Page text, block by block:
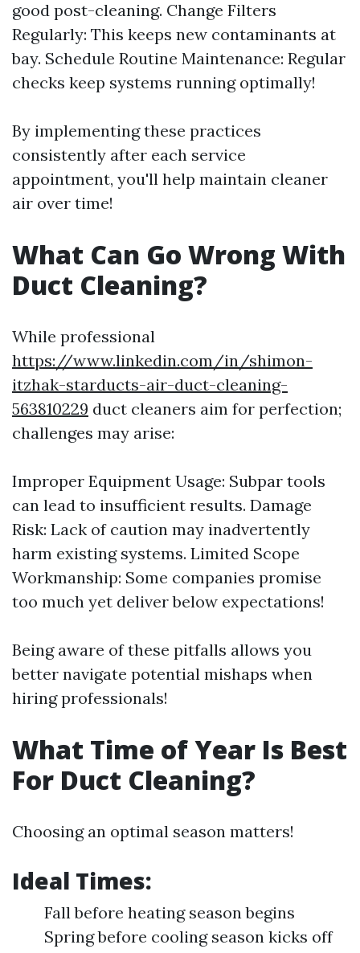
good post-cleaning. Change Filters
Regularly: This keeps new contaminants at
bay. Schedule Routine Maintenance: Regular
checks keep systems running optimally!
By implementing these practices
consistently after each service
appointment, you'll help maintain cleaner
air over time!
What Can Go Wrong With
Duct Cleaning?
While professional
https://www.linkedin.com/in/shimon-
itzhak-starducts-air-duct-cleaning-
563810229 duct cleaners aim for perfection;
challenges may arise:
Improper Equipment Usage: Subpar tools
can lead to insufficient results. Damage
Risk: Lack of caution may inadvertently
harm existing systems. Limited Scope
Workmanship: Some companies promise
too much yet deliver below expectations!
Being aware of these pitfalls allows you
better navigate potential mishaps when
hiring professionals!
What Time of Year Is Best
For Duct Cleaning?
Choosing an optimal season matters!
Ideal Times:
Fall before heating season begins
Spring before cooling season kicks off